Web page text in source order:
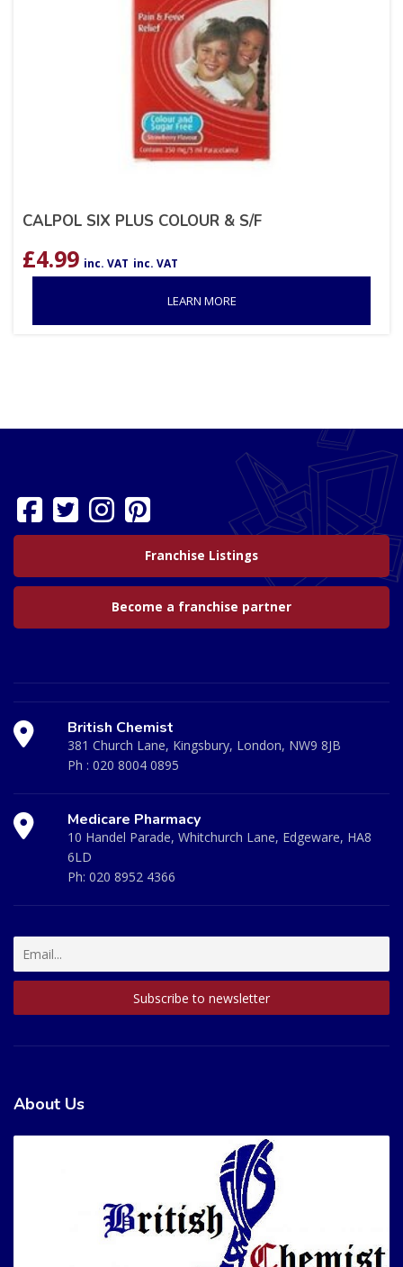
CALPOL SIX PLUS COLOUR & S/F
£4.99 inc. VAT inc. VAT
LEARN MORE
Franchise Listings
Become a franchise partner
British Chemist
381 Church Lane, Kingsbury, London, NW9 8JB
Ph : 020 8004 0895
Medicare Pharmacy
10 Handel Parade, Whitchurch Lane, Edgeware, HA8
6LD
Ph: 020 8952 4366
About Us